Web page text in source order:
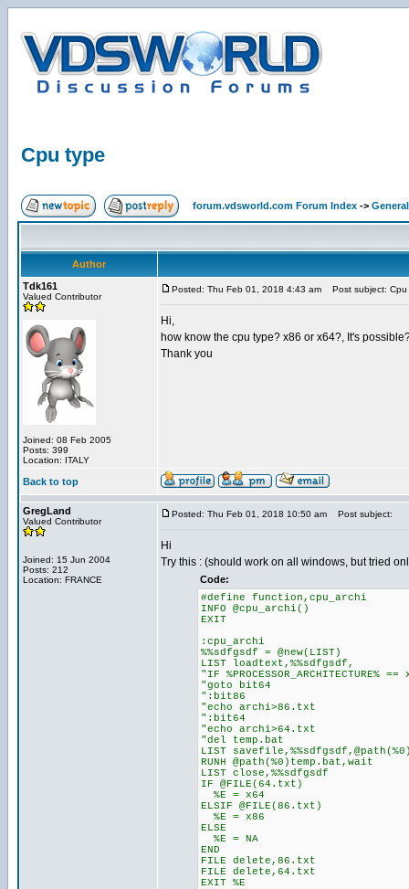
Cpu type
forum.vdsworld.com Forum Index ->
Author
Tdk161
Valued Contributor
Joined: 08 Feb 2005
Posts: 399
Location: ITALY
Posted: Thu Feb 01, 2018 4:43 am Post subject: Cpu
Hi,
how know the cpu type? x86 or x64?, It's
Thank you
Back to top
GregLand
Valued Contributor
Joined: 15 Jun 2004
Posts: 212
Location: FRANCE
Posted: Thu Feb 01, 2018 10:50 am Post subject:
Hi
Try this : (should work on all windows, but tried
Code:
#define function,cpu_archi
INFO @cpu_archi()
EXIT
:cpu_archi
%%sdfgsdf = @new(LIST)
LIST loadtext,%%sdfgsdf,
"IF %PROCESSOR_ARCHITECTURE%
"goto bit64
":bit86
"echo archi>86.txt
":bit64
"echo archi>64.txt
"del temp.bat
LIST
RUNH @path(%0)temp.bat,wait
LIST close,%%sdfgsdf
IF @FILE(64.txt)
%E = x64
ELSIF @FILE(86.txt)
%E = x86
ELSE
%E = NA
END
FILE delete,86.txt
FILE delete,64.txt
EXIT %E